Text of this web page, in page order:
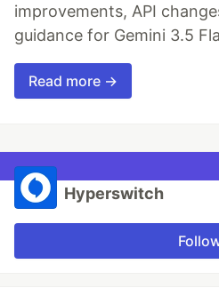
improvements, API
guidance for Gemini 3.5
Read more →
Hyperswitch